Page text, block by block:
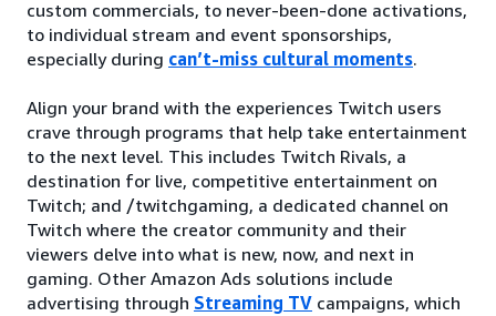
custom commercials, to never-been-done activations,
to individual stream and event sponsorships,
especially during can’t-miss cultural moments.
Align your brand with the experiences Twitch users
crave through programs that help take entertainment
to the next level. This includes Twitch Rivals, a
destination for live, competitive entertainment on
Twitch; and /twitchgaming, a dedicated channel on
Twitch where the creator community and their
viewers delve into what is new, now, and next in
gaming. Other Amazon Ads solutions include
advertising through Streaming TV campaigns, which